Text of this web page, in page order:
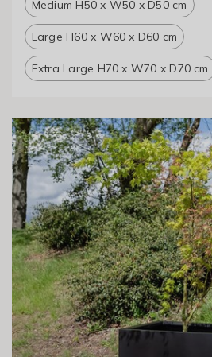
Medium H50 x W50 x D50 cm
Large H60 x W60 x D60 cm
Extra Large H70 x W70 x D70 cm